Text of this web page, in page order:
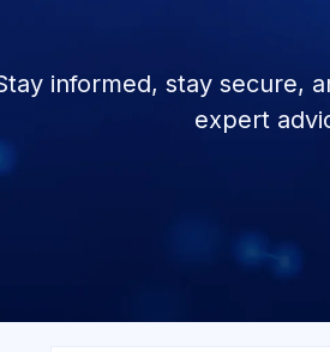
informed, stay secure,
expert